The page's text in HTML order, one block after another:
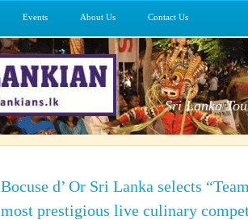
Events About Us Contact Us
Sri Lanka
Bocuse d’ Or Sri Lanka selects
most prestigious live culinary